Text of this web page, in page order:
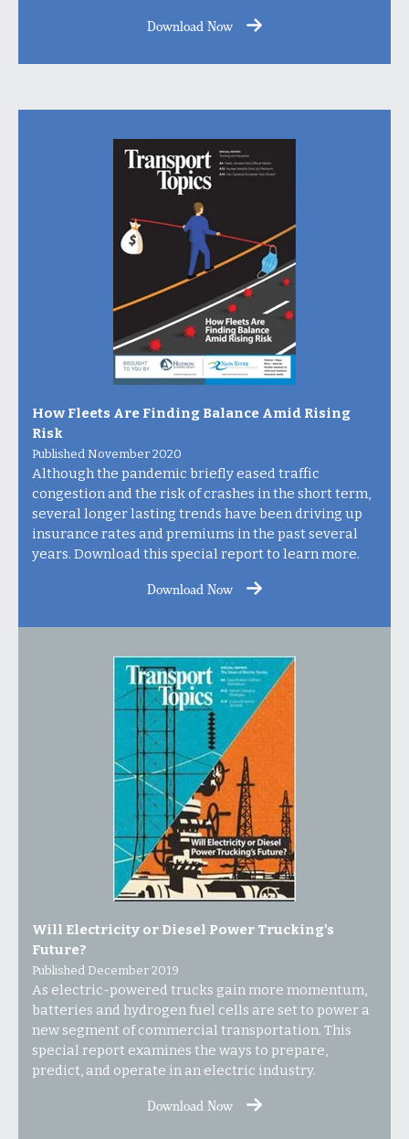
Download Now
How Fleets Are Finding Balance Amid Rising
Risk
Published November 2020
Although the pandemic briefly eased traffic
congestion and the risk of crashes in the short term,
several longer lasting trends have been driving up
insurance rates and premiums in the past several
years. Download this special report to learn more.
Download Now
Will Electricity or Diesel Power Trucking's
Future?
Published December 2019
As electric-powered trucks gain more momentum,
batteries and hydrogen fuel cells are set to power a
new segment of commercial transportation. This
special report examines the ways to prepare,
predict, and operate in an electric industry.
Download Now